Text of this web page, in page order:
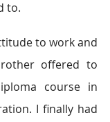
to.
to work and
offered to
course in
I finally had